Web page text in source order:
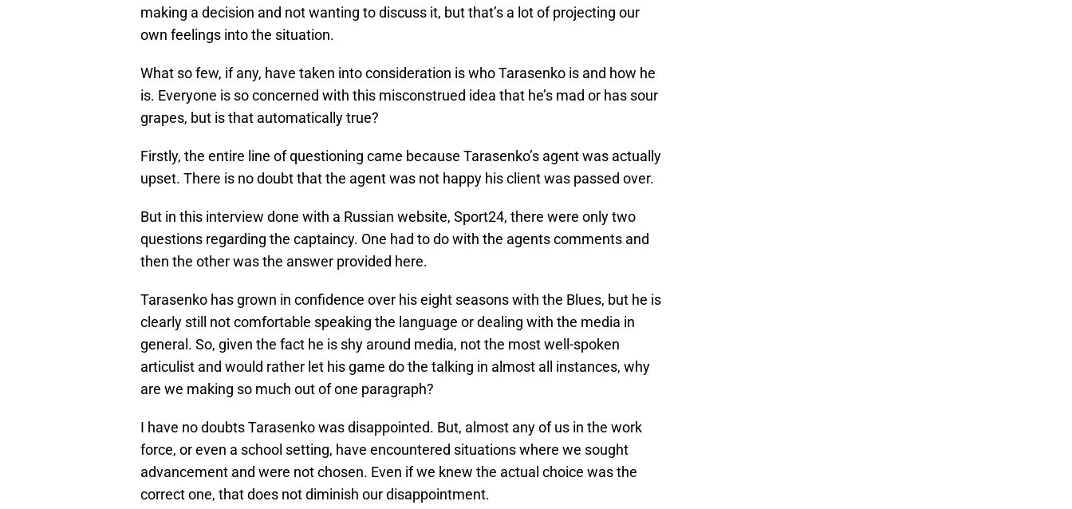
making a decision and not wanting to discuss it, but that’s a lot of projecting our
own feelings into the situation.
What so few, if any, have taken into consideration is who Tarasenko is and how he
is. Everyone is so concerned with this misconstrued idea that he’s mad or has sour
grapes, but is that automatically true?
Firstly, the entire line of questioning came because Tarasenko’s agent was actually
upset. There is no doubt that the agent was not happy his client was passed over.
But in this interview done with a Russian website, Sport24, there were only two
questions regarding the captaincy. One had to do with the agents comments and
then the other was the answer provided here.
Tarasenko has grown in confidence over his eight seasons with the Blues, but he is
clearly still not comfortable speaking the language or dealing with the media in
general. So, given the fact he is shy around media, not the most well-spoken
articulist and would rather let his game do the talking in almost all instances, why
are we making so much out of one paragraph?
I have no doubts Tarasenko was disappointed. But, almost any of us in the work
force, or even a school setting, have encountered situations where we sought
advancement and were not chosen. Even if we knew the actual choice was the
correct one, that does not diminish our disappointment.